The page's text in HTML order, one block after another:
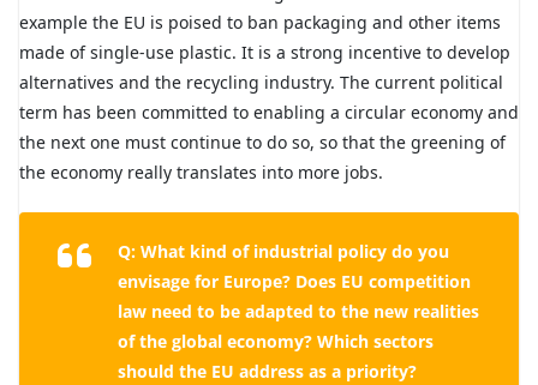
example the EU is poised to ban packaging and other items
made of single-use plastic. It is a strong incentive to develop
alternatives and the recycling industry. The current political
term has been committed to enabling a circular economy and
the next one must continue to do so, so that the greening of
the economy really translates into more jobs.
Q: What kind of industrial policy do you
envisage for Europe? Does EU competition
law need to be adapted to the new realities
of the global economy? Which sectors
should the EU address as a priority?